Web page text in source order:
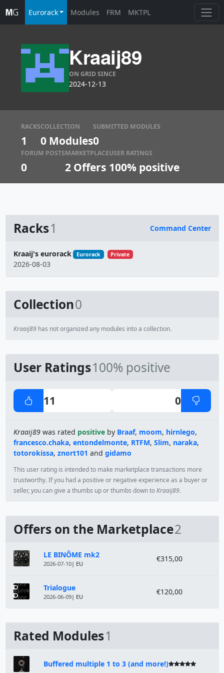
Eurorack Modules FRM MKTPL
Kraaij89
ON GRID SINCE
2024-12-13
RACKS
1
COLLECTION
0 Modules
SUBMITTED MODULES
0
FORUM POSTS
0
MARKETPLACE
2 Offers
USER RATINGS
100% positive
Racks1 Command Center
Name
Kraaij's eurorack Eurorack Private
2026-08-03
Collection0
Kraaij89has not organized any modules into a collection.
User Ratings100% positive
11 0
Kraaij89was rated positiveby Braaf, moom, hirnlego,
francesco.chaka, entondelmonte, RTFM, Slim, naraka,
totorokissa, znort101 and gidamo
This user rating is intended to make marketplace transactions more
trustworthy. If you had a positive or negative experience as a buyer or
seller, you can give a thumbs up or thumbs down toKraaij89.
Offers on the Marketplace2
Module Price
LE BINÔME mk2
2026-07-10| EU
€315,00
Trialogue
2026-06-09| EU
€120,00
Rated Modules1
Buffered multiple 1 to 3 (and more!)